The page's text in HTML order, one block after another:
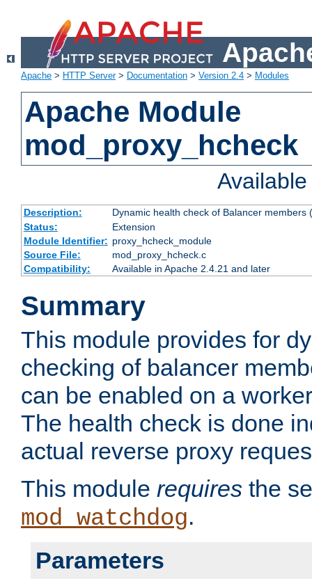
Apache > HTTP Server> Documentation > Version 2.4 > Modules
Apache Module
mod_proxy_hcheck
Description:
Dynamic health check of Balancer
Status:
Extension
Module Identifier: proxy_hcheck_module
Source File:
mod_proxy_hcheck.c
Compatibility:
Available in Apache 2.4.21 and later
Summary
This module provides for
checking of balancer
can be enabled on a
The health check is done
actual reverse proxy
This module requires the
mod_watchdog.
Parameters